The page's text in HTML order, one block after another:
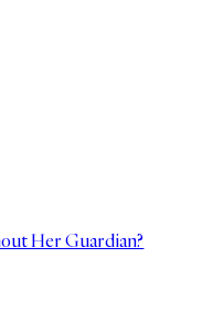
Her Guardian?